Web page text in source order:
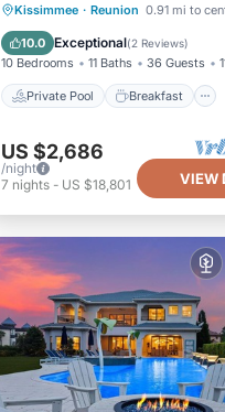
Kissimmee · Reunion 0.91 mi to
10.0 Exceptional(2 Reviews)
10 Bedrooms 11 Baths 36 Guests
Private Pool Breakfast
Private Pool
Breakfast
Parking
Pool
US $2,686
/night
7 nights- US $18,801 VIEW